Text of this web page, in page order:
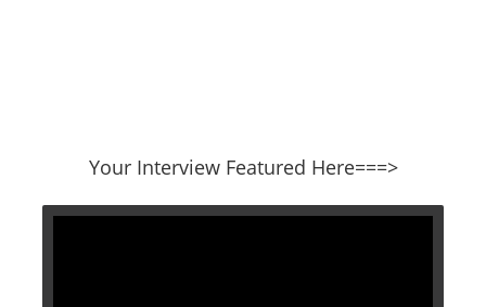
​​​​​​​Your Interview Featured Here===>